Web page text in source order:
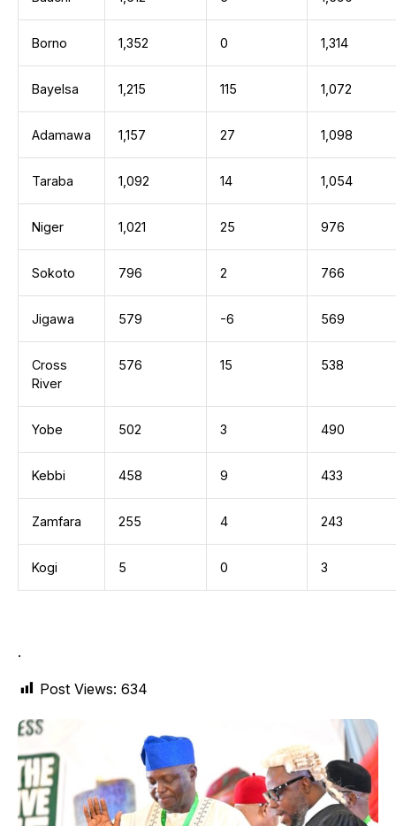
Borno 1,352 0 1,314
Bayelsa 1,215 115 1,072
Adamawa 1,157 27 1,098
Taraba 1,092 14 1,054
Niger 1,021 25 976
Sokoto 796 2 766
Jigawa 579 -6 569
Cross
River
576 15 538
Yobe 502 3 490
Kebbi 458 9 433
Zamfara 255 4 243
Kogi 5 0 3
.
Post Views: 634